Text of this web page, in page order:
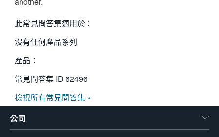
此常見問答集適用於：
沒有任何產品系列
產品：
常見問答集 ID 62496
檢視所有常見問答集 »
公司